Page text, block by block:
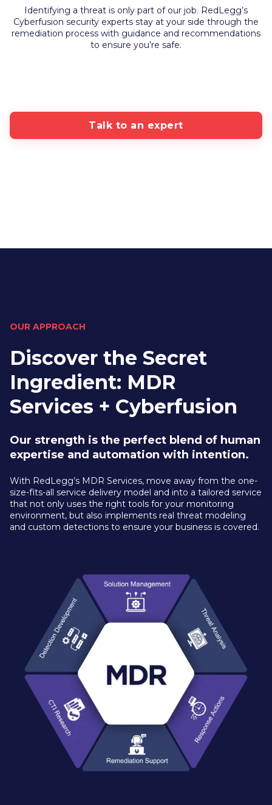
Identifying a threat is only part of our job. RedLegg’s
Cyberfusion security experts stay at your side through the
remediation process with guidance and recommendations
to ensure you’re safe.
Talk to an expert
OUR APPROACH
Discover the Secret
Ingredient: MDR
Services + Cyberfusion
Our strength is the perfect blend of human
expertise and automation with intention.
With RedLegg’s MDR Services, move away from the one-
size-fits-all service delivery model and into a tailored service
that not only uses the right tools for your monitoring
environment, but also implements real threat modeling
and custom detections to ensure your business is covered.